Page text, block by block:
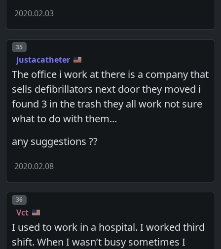
2020.02.03
Post number
35
justacatheter
The office i work at there is a company that
sells defibrillators next door they moved i
found 3 in the trash they all work not sure
what to do with them...
any suggestions ??
2020.02.08
Post number
36
Vct
I used to work in a hospital. I worked third
shift. When I wasn’t busy sometimes I